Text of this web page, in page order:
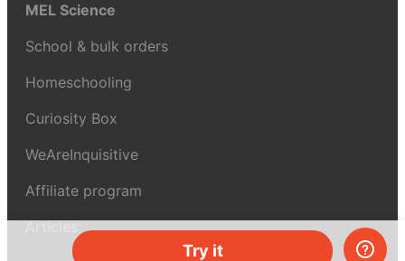
Try it
MEL Science
School & bulk orders
Homeschooling
Curiosity Box
WeAreInquisitive
Affiliate program